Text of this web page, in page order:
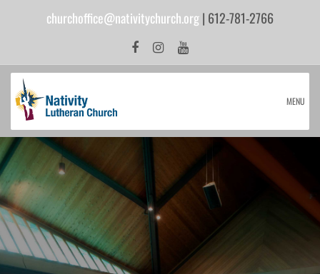
churchoffice@nativitychurch.org| 612-781-2766
MENU